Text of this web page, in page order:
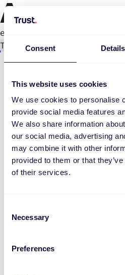
Consent Details
This website uses cookies
We use cookies to personalise
provide social media features
We also share information
our social media, advertising
may combine it with other
provided to them or that
of their services.
Selection
Necessary
Preferences
An error
Try again